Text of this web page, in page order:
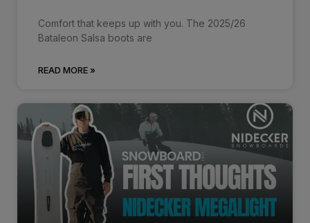
Comfort that keeps up with you. The 2025/26
Bataleon Salsa boots are
READ MORE »